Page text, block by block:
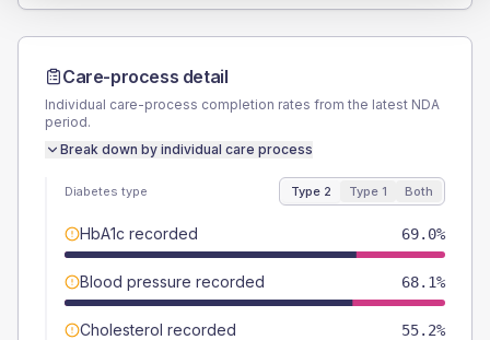
Care-process detail
Individual care-process completion rates from the latest NDA
period.
Break down by individual care process
Diabetes type Type 2 Type 1 Both
HbA1c recorded 69.0%
Blood pressure recorded 68.1%
Cholesterol recorded 55.2%